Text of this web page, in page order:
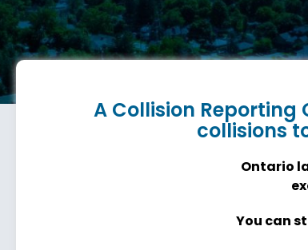
A Collision
collisions
Ontario
You can